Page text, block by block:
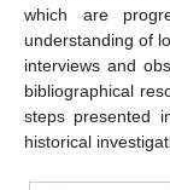
which are
understanding of
interviews and
bibliographical
steps presented
historical